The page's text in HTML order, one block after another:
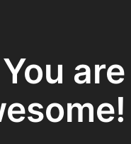
You are